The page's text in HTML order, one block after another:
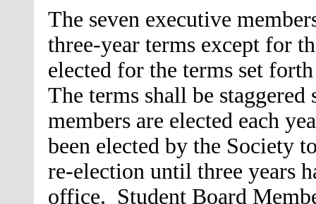
The seven executive
three-year terms except for
elected for the terms set
The terms shall be
members are elected each
been elected by the Society
re-election until three years
office. Student Board